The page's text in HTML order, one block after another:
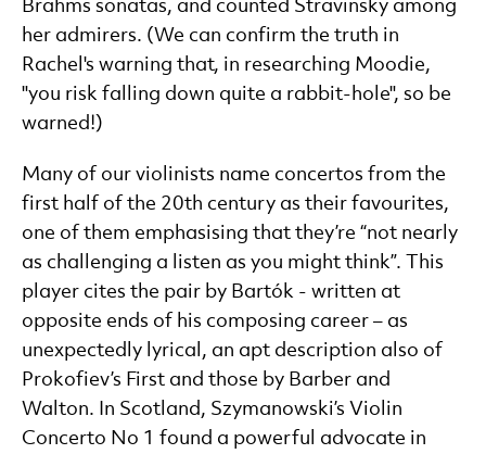
Brahms sonatas, and counted Stravinsky among
her admirers. (We can confirm the truth in
Rachel's warning that, in researching Moodie,
"you risk falling down quite a rabbit-hole", so be
warned!)
Many of our violinists name concertos from the
first half of the 20th century as their favourites,
one of them emphasising that they’re “not nearly
as challenging a listen as you might think”. This
player cites the pair by Bartók - written at
opposite ends of his composing career – as
unexpectedly lyrical, an apt description also of
Prokofiev’s First and those by Barber and
Walton. In Scotland, Szymanowski’s Violin
Concerto No 1 found a powerful advocate in